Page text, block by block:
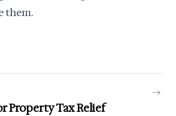
them.
Property Tax Relief